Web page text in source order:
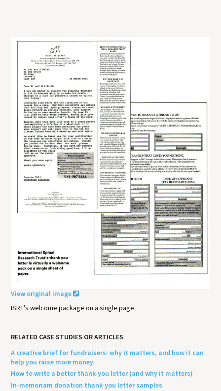
View original image
ISRT’s welcome package on a single page
RELATED CASE STUDIES OR ARTICLES
A creative brief for fundraisers: why it matters, and how it can
help you raise more money
How to write a better thank-you letter (and why it matters)
In-memoriam donation thank-you letter samples